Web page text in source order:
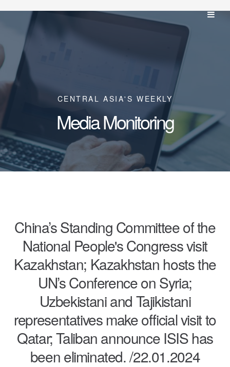
CENTRAL ASIA'S WEEKLY
Media Monitoring
China’s Standing Committee of the
National People's Congress visit
Kazakhstan; Kazakhstan hosts the
UN’s Conference on Syria;
Uzbekistani and Tajikistani
representatives make official visit to
Qatar; Taliban announce ISIS has
been eliminated. /22.01.2024